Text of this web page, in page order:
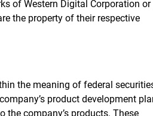
of Western Digital Corporation
the property of their respective
the meaning of federal
product development
company’s products. These